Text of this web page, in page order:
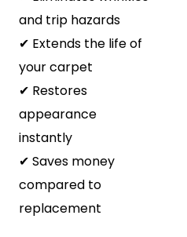
and trip hazards
✔ Extends the life of
your carpet
✔ Restores
appearance
instantly
✔ Saves money
compared to
replacement